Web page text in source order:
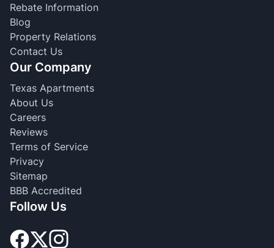
Rebate Information
Blog
Property Relations
Contact Us
Our Company
Texas Apartments
About Us
Careers
Reviews
Terms of Service
Privacy
Sitemap
BBB Accredited
Follow Us